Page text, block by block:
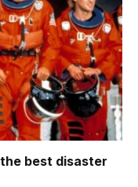
best disaster